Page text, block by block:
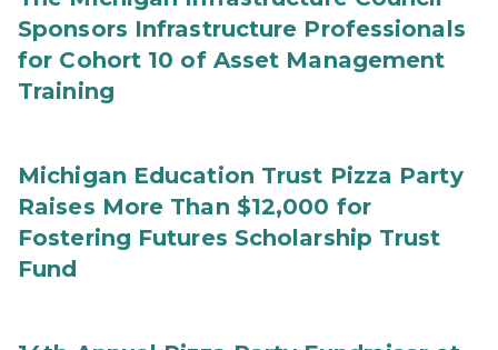
Sponsors Infrastructure Professionals
for Cohort 10 of Asset Management
Training
Michigan Education Trust Pizza Party
Raises More Than $12,000 for
Fostering Futures Scholarship Trust
Fund